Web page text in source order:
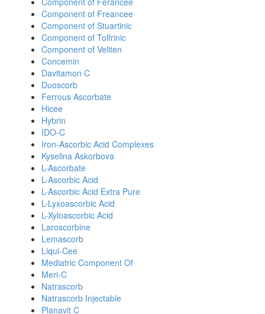
Component of Freancee
Component of Stuartinic
Component of Tolfrinic
Component of Veliten
Concemin
Davitamon C
Duoscorb
Ferrous Ascorbate
Hicee
Hybrin
IDO-C
Iron-Ascorbic Acid Complexes
Kyselina Askorbova
L-Ascorbate
L-Ascorbic Acid
L-Ascorbic Acid Extra Pure
L-Lyxoascorbic Acid
L-Xyloascorbic Acid
Laroscorbine
Lemascorb
Liqui-Cee
Mediatric Component Of
Meri-C
Natrascorb
Natrascorb Injectable
Planavit C